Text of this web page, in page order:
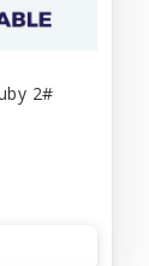
2#